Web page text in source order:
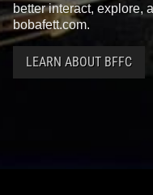
better interact, explore,
bobafett.com.
LEARN ABOUT BFFC